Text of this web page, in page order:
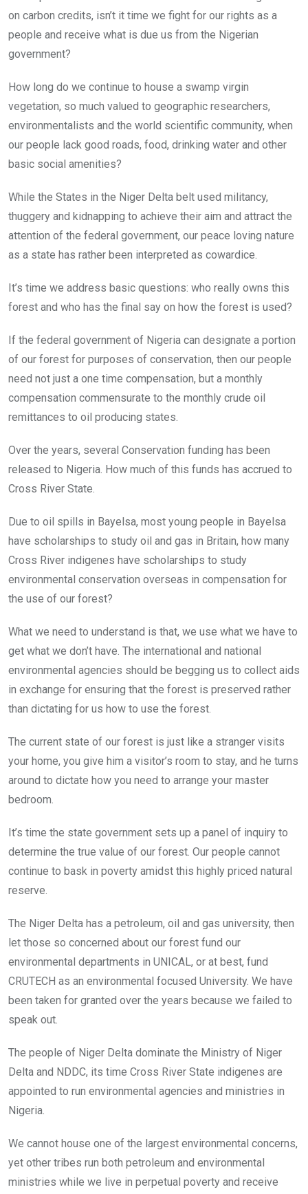
on carbon credits, isn’t it time we fight for our rights as a
people and receive what is due us from the Nigerian
government?
How long do we continue to house a swamp virgin
vegetation, so much valued to geographic researchers,
environmentalists and the world scientific community, when
our people lack good roads, food, drinking water and other
basic social amenities?
While the States in the Niger Delta belt used militancy,
thuggery and kidnapping to achieve their aim and attract the
attention of the federal government, our peace loving nature
as a state has rather been interpreted as cowardice.
It’s time we address basic questions: who really owns this
forest and who has the final say on how the forest is used?
If the federal government of Nigeria can designate a portion
of our forest for purposes of conservation, then our people
need not just a one time compensation, but a monthly
compensation commensurate to the monthly crude oil
remittances to oil producing states.
Over the years, several Conservation funding has been
released to Nigeria. How much of this funds has accrued to
Cross River State.
Due to oil spills in Bayelsa, most young people in Bayelsa
have scholarships to study oil and gas in Britain, how many
Cross River indigenes have scholarships to study
environmental conservation overseas in compensation for
the use of our forest?
What we need to understand is that, we use what we have to
get what we don’t have. The international and national
environmental agencies should be begging us to collect aids
in exchange for ensuring that the forest is preserved rather
than dictating for us how to use the forest.
The current state of our forest is just like a stranger visits
your home, you give him a visitor’s room to stay, and he turns
around to dictate how you need to arrange your master
bedroom.
It’s time the state government sets up a panel of inquiry to
determine the true value of our forest. Our people cannot
continue to bask in poverty amidst this highly priced natural
reserve.
The Niger Delta has a petroleum, oil and gas university, then
let those so concerned about our forest fund our
environmental departments in UNICAL, or at best, fund
CRUTECH as an environmental focused University. We have
been taken for granted over the years because we failed to
speak out.
The people of Niger Delta dominate the Ministry of Niger
Delta and NDDC, its time Cross River State indigenes are
appointed to run environmental agencies and ministries in
Nigeria.
We cannot house one of the largest environmental concerns,
yet other tribes run both petroleum and environmental
ministries while we live in perpetual poverty and receive